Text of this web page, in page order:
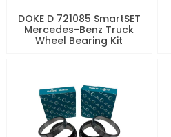
DOKE D 721085 SmartSET
Mercedes-Benz Truck
Wheel Bearing Kit